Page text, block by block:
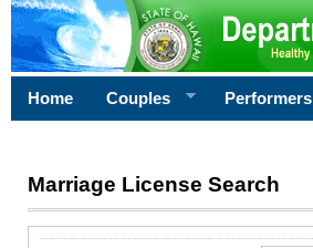
Home Couples Performers
Marriage License Search
License Search Criteria